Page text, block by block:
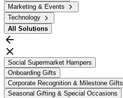
Marketing & Events
Technology
All Solutions
Social Supermarket Hampers
Onboarding Gifts
Corporate Recognition & Milestone Gifts
Seasonal Gifting & Special Occasions